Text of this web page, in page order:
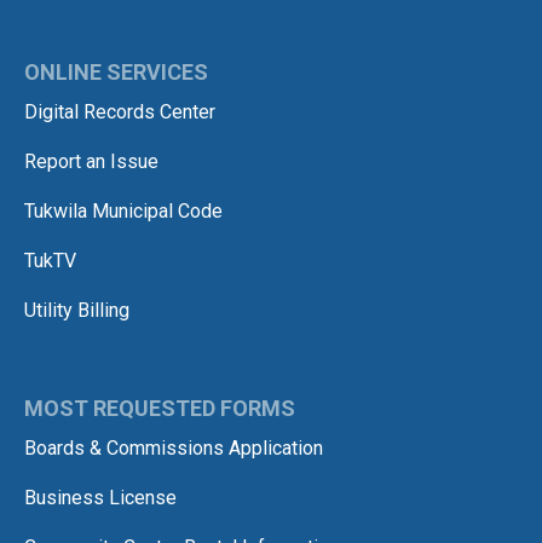
ONLINE SERVICES
Digital Records Center
Report an Issue
Tukwila Municipal Code
TukTV
Utility Billing
MOST REQUESTED FORMS
Boards & Commissions Application
Business License